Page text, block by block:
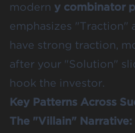
modern y combinator
emphasizes "Traction"
have strong traction,
after your "Solution"
hook the investor.
Key Patterns Across
The "Villain" Narrative: